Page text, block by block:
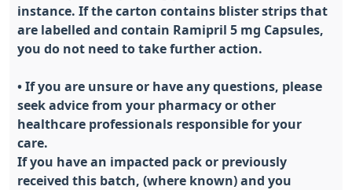
instance. If the carton contains blister strips that
are labelled and contain Ramipril 5 mg Capsules,
you do not need to take further action.
• If you are unsure or have any questions, please
seek advice from your pharmacy or other
healthcare professionals responsible for your
care.
If you have an impacted pack or previously
received this batch, (where known) and you